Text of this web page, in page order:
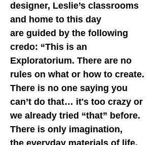
designer, Leslie’s classrooms
and home to this day
are guided by the following
credo: “This is an
Exploratorium. There are no
rules on what or how to create.
There is no one saying you
can’t do that… it's too crazy or
we already tried “that” before.
There is only imagination,
the everyday materials of life,